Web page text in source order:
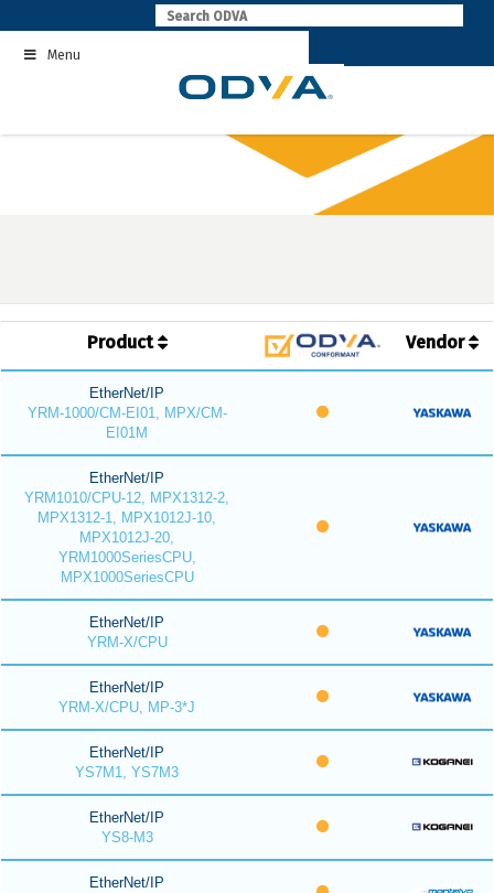
to
contentMenu
Product Vendor
EtherNet/IP
YRM-1000/CM-EI01, MPX/CM-
EI01M
EtherNet/IP
YRM1010/CPU-12, MPX1312-2,
MPX1312-1, MPX1012J-10,
MPX1012J-20,
YRM1000SeriesCPU,
MPX1000SeriesCPU
EtherNet/IP
YRM-X/CPU
EtherNet/IP
YRM-X/CPU, MP-3*J
EtherNet/IP
YS7M1, YS7M3
EtherNet/IP
YS8-M3
EtherNet/IP